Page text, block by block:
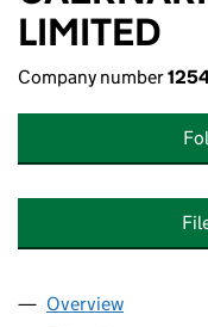
LIMITED
Company number
Company
Overview